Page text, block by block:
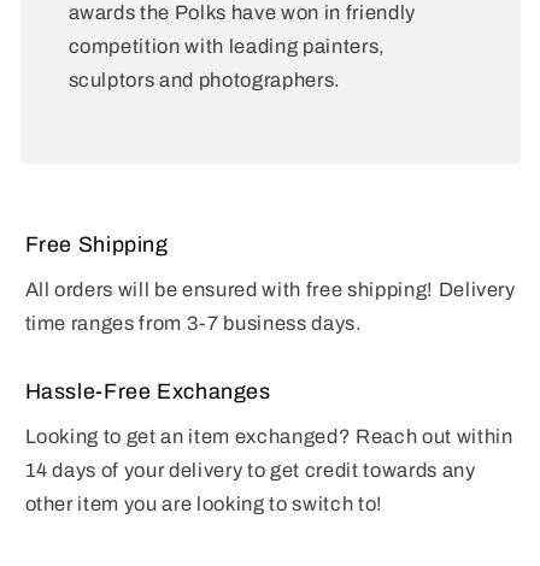
awards the Polks have won in friendly
competition with leading painters,
sculptors and photographers.
Free Shipping
All orders will be ensured with free shipping! Delivery
time ranges from 3-7 business days.
Hassle-Free Exchanges
Looking to get an item exchanged? Reach out within
14 days of your delivery to get credit towards any
other item you are looking to switch to!